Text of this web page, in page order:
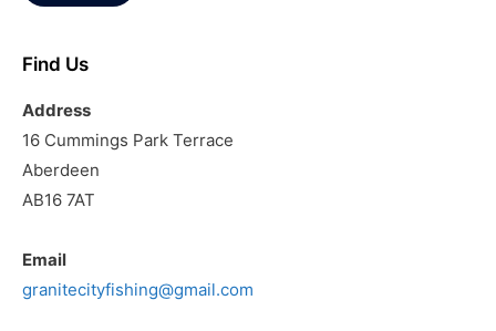
Find Us
Address
16 Cummings Park Terrace
Aberdeen
AB16 7AT
Email
granitecityfishing@gmail.com